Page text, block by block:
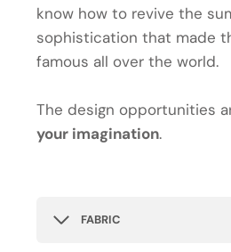
know how to revive the
sophistication that made
famous all over the world.
The design opportunities
your imagination.
FABRIC